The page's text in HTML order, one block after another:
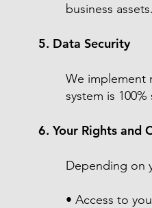
business assets.
5. Data Security
We implement
system is
6. Your Rights and
Depending on
• Access to